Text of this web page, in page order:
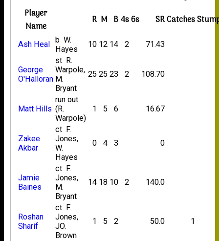
Player
Name
R M B4s6s SRCatches
Ash Heal
b W.
Hayes
10 12 14 2 71.43
George
O'Halloran
st R.
Warpole,
M.
Bryant
25 25 23 2 108.70
Matt Hills
run out
(R.
Warpole)
1 5 6 16.67
Zakee
Akbar
ct F.
Jones,
W.
Hayes
0 4 3 0
Jamie
Baines
ct F.
Jones,
M.
Bryant
14 18 10 2 140.0
Roshan
Sharif
ct F.
Jones,
JO.
Brown
1 5 2 50.0 1